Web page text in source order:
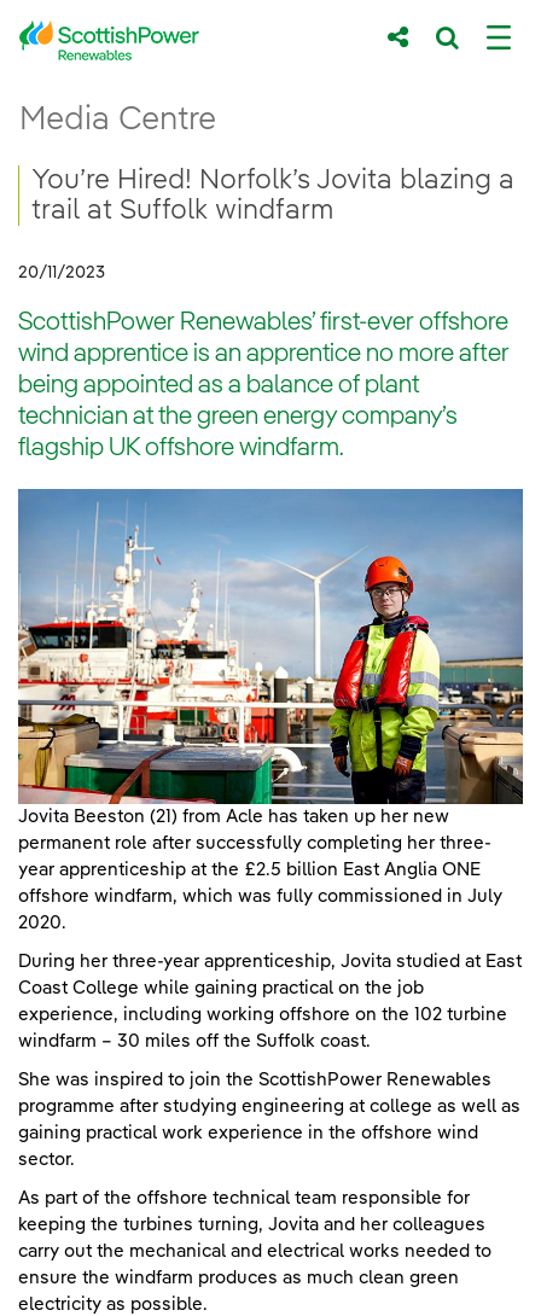
Skip to Main Content
Main content area
Media Centre
Breadcrumb navigation
You’re Hired! Norfolk’s Jovita blazing a
trail at Suffolk windfarm
20/11/2023
ScottishPower Renewables’ first-ever offshore
wind apprentice is an apprentice no more after
being appointed as a balance of plant
technician at the green energy company’s
flagship UK offshore windfarm.
Jovita Beeston (21) from Acle has taken up her new
permanent role after successfully completing her three-
year apprenticeship at the £2.5 billion East Anglia ONE
offshore windfarm, which was fully commissioned in July
2020.
During her three-year apprenticeship, Jovita studied at East
Coast College while gaining practical on the job
experience, including working offshore on the 102 turbine
windfarm – 30 miles off the Suffolk coast.
She was inspired to join the ScottishPower Renewables
programme after studying engineering at college as well as
gaining practical work experience in the offshore wind
sector.
As part of the offshore technical team responsible for
keeping the turbines turning, Jovita and her colleagues
carry out the mechanical and electrical works needed to
ensure the windfarm produces as much clean green
electricity as possible.